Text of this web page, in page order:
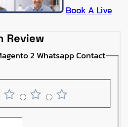
Book A Live
Review
2 Whatsapp Contact